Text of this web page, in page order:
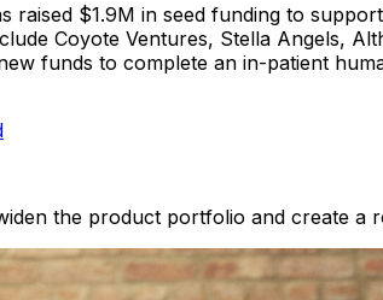
raised $1.9M in seed funding to
Coyote Ventures, Stella Angels,
funds to complete an in-patient
the product portfolio and create